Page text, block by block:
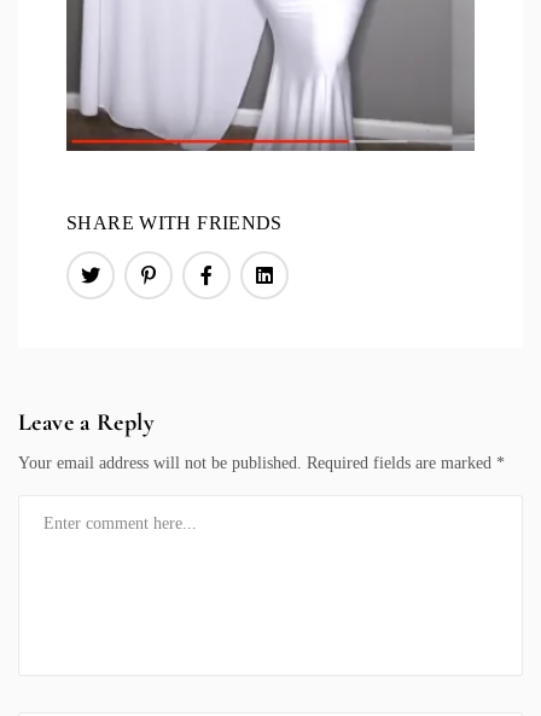
SHARE WITH FRIENDS
Leave a Reply
Your email address will not be published. Required fields are marked *